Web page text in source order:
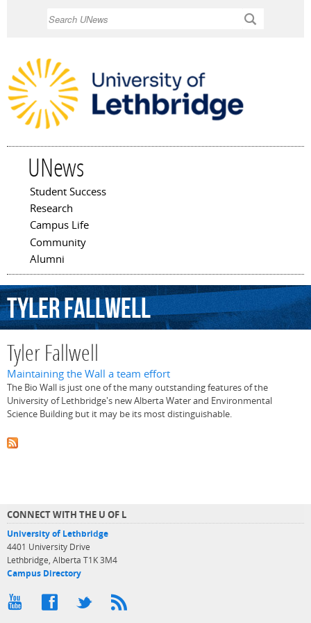
UNews
Main menu
Student Success
Research
Campus Life
Community
Alumni
TylerFallwell
Tyler Fallwell
Maintaining the Wall a team effort
The Bio Wall is just one of the many outstanding features of the
University of Lethbridge's new Alberta Water and Environmental
Science Building but it may be its most distinguishable.
CONNECT WITH THE U OF L
University of Lethbridge
4401 University Drive
Lethbridge, Alberta T1K 3M4
Campus Directory